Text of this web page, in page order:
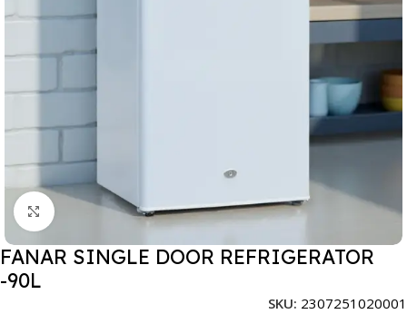
Click to enlarge
FANAR SINGLE DOOR REFRIGERATOR
-90L
SKU: 2307251020001